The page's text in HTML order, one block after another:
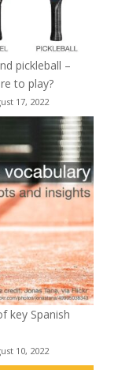
pickleball –
to play?
17, 2022
key Spanish
10, 2022